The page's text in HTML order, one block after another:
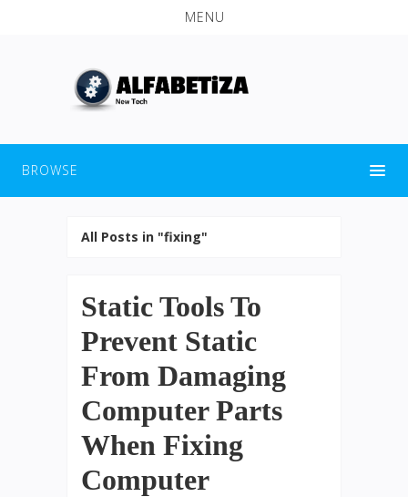
MENU
BROWSE
All Posts in "fixing"
Static Tools To
Prevent Static
From Damaging
Computer Parts
When Fixing
Computer